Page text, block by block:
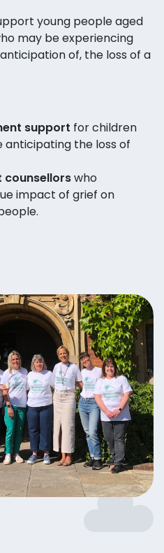
young people aged
may be experiencing
of, the loss of a
support for children
anticipating the loss of
counsellorswho
impact of grief on